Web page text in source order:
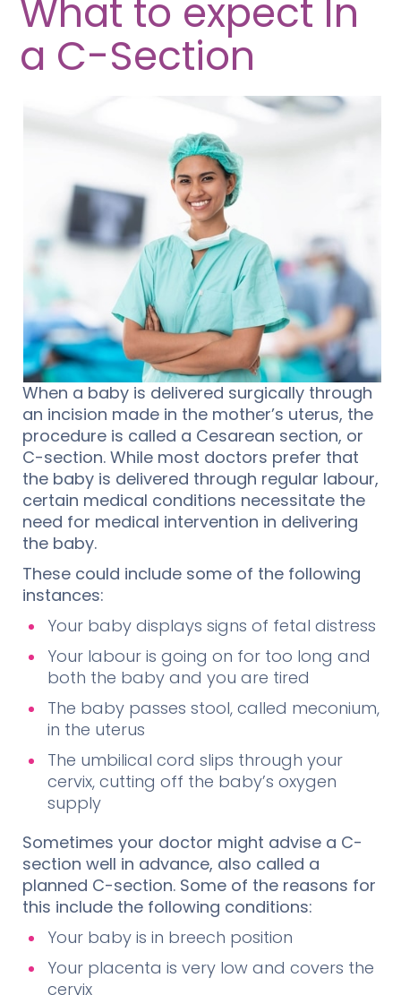
What to expect In
a C-Section
When a baby is delivered surgically through
an incision made in the mother’s uterus, the
procedure is called a Cesarean section, or
C-section. While most doctors prefer that
the baby is delivered through regular labour,
certain medical conditions necessitate the
need for medical intervention in delivering
the baby.
These could include some of the following
instances:
Your baby displays signs of fetal distress
Your labour is going on for too long and
both the baby and you are tired
The baby passes stool, called meconium,
in the uterus
The umbilical cord slips through your
cervix, cutting off the baby’s oxygen
supply
Sometimes your doctor might advise a C-
section well in advance, also called a
planned C-section. Some of the reasons for
this include the following conditions:
Your baby is in breech position
Your placenta is very low and covers the
cervix